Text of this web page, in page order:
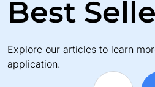
Best
Explore our articles to learn
application.